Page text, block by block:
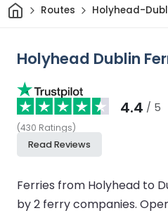
HomeRoutes Holyhead-
Holyhead Dublin
4.4 / 5
(430 Ratings)
Read Reviews
Ferries from Holyhead to
by 2 ferry companies.